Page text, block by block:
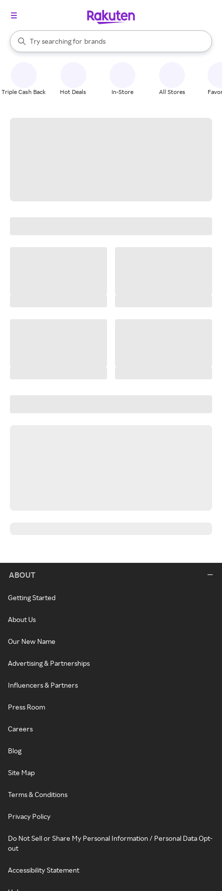
Search Rakuten
Try searching for
stores
brands
groceries
When autocomplete results are available, use the up and down
Triple Cash Back Hot Deals In-Store All Stores
ABOUT
Getting Started
About Us
Our New Name
Advertising & Partnerships
Influencers & Partners
Press Room
Careers
Blog
Site Map
Terms & Conditions
Privacy Policy
Do Not Sell or Share My Personal Information / Personal Data Opt-
out
Accessibility Statement